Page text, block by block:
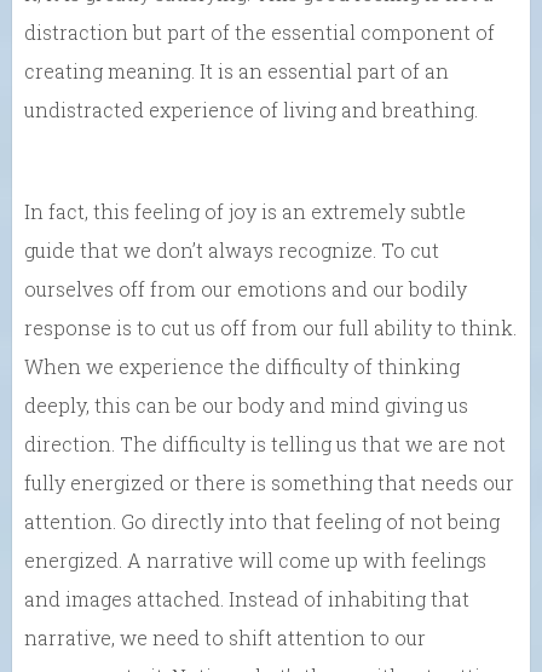
distraction but part of the essential component of
creating meaning. It is an essential part of an
undistracted experience of living and breathing.
In fact, this feeling of joy is an extremely subtle
guide that we don’t always recognize. To cut
ourselves off from our emotions and our bodily
response is to cut us off from our full ability to think.
When we experience the difficulty of thinking
deeply, this can be our body and mind giving us
direction. The difficulty is telling us that we are not
fully energized or there is something that needs our
attention. Go directly into that feeling of not being
energized. A narrative will come up with feelings
and images attached. Instead of inhabiting that
narrative, we need to shift attention to our